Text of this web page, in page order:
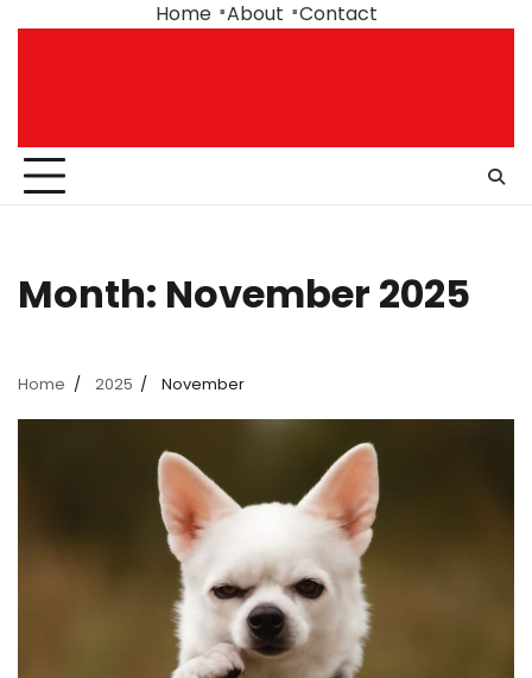
Home About Contact
Month: November 2025
Home 2025 November